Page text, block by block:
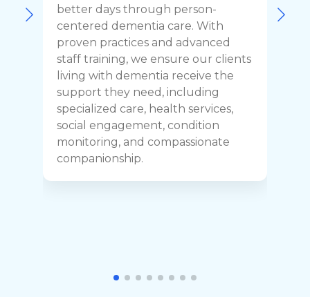
better days through person-
centered dementia care. With
proven practices and advanced
staff training, we ensure our clients
living with dementia receive the
support they need, including
specialized care, health services,
social engagement, condition
monitoring, and compassionate
companionship.